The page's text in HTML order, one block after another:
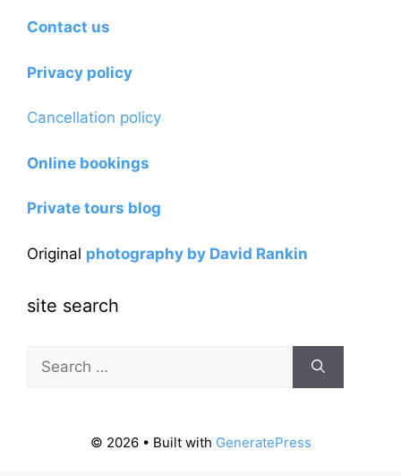
Contact us
Privacy policy
Cancellation policy
Online bookings
Private tours blog
Original photography by David Rankin
site search
for:
© 2026 • Built with GeneratePress